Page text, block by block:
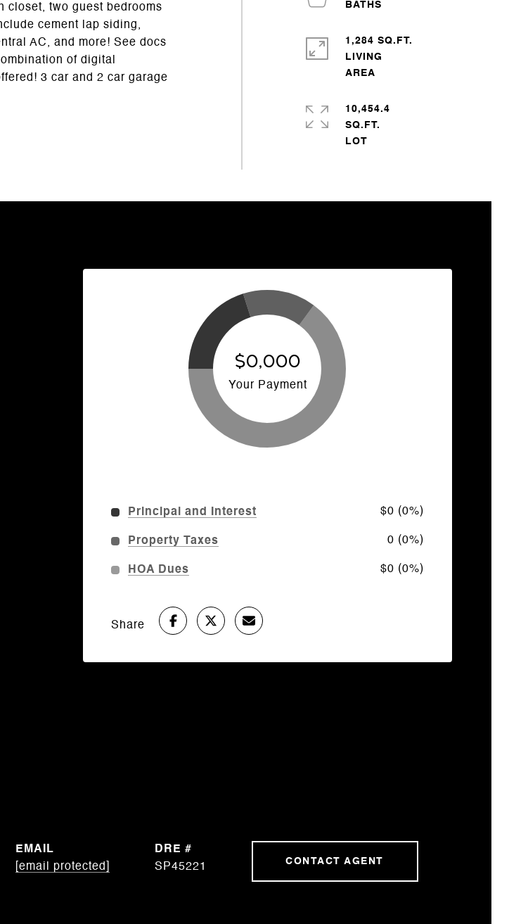
closet, two guest bedrooms
cement lap siding,
AC, and more! See docs
of digital
3 car and 2 car garage
1,284 SQ.FT.
LIVING
10,454.4
SQ.FT.
$0,000
Your Payment
Principal and Interest $0 (0%)
Property Taxes 0 (0%)
HOA Dues $0 (0%)
Share
EMAIL
[email protected]
DRE #
SP45221
CONTACT AGENT